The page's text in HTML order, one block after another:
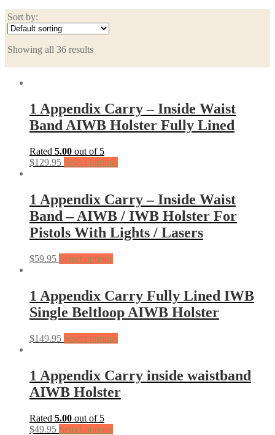
Sort by:
Showing all 36 results
1 Appendix Carry – Inside Waist
Band AIWB Holster Fully Lined
Rated 5.00 out of 5
$129.95 Select options
1 Appendix Carry – Inside Waist
Band – AIWB / IWB Holster For
Pistols With Lights / Lasers
$59.95 Select options
1 Appendix Carry Fully Lined IWB
Single Beltloop AIWB Holster
$149.95 Select options
1 Appendix Carry inside waistband
AIWB Holster
Rated 5.00 out of 5
$49.95 Select options